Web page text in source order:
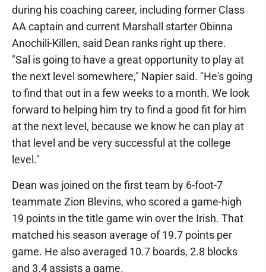
during his coaching career, including former Class
AA captain and current Marshall starter Obinna
Anochili-Killen, said Dean ranks right up there.
"Sal is going to have a great opportunity to play at
the next level somewhere," Napier said. "He's going
to find that out in a few weeks to a month. We look
forward to helping him try to find a good fit for him
at the next level, because we know he can play at
that level and be very successful at the college
level."
Dean was joined on the first team by 6-foot-7
teammate Zion Blevins, who scored a game-high
19 points in the title game win over the Irish. That
matched his season average of 19.7 points per
game. He also averaged 10.7 boards, 2.8 blocks
and 3.4 assists a game.